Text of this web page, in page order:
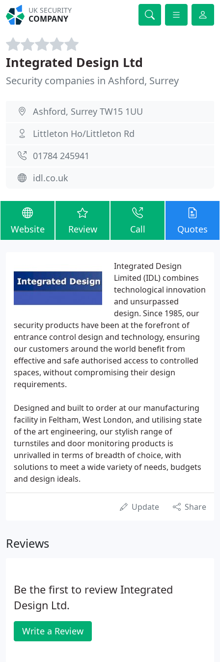
UK SECURITY
COMPANY
Integrated Design Ltd
Security companies in Ashford, Surrey
Ashford, Surrey TW15 1UU
Littleton Ho/Littleton Rd
01784 245941
idl.co.uk
Website Review Call Quotes
Integrated Design
Limited (IDL) combines
technological innovation
and unsurpassed
design. Since 1985, our
security products have been at the forefront of
entrance control design and technology, ensuring
our customers around the world benefit from
effective and safe authorised access to controlled
spaces, without compromising their design
requirements.
Designed and built to order at our manufacturing
facility in Feltham, West London, and utilising state
of the art engineering, our stylish range of
turnstiles and door monitoring products is
unrivalled in terms of breadth of choice, with
solutions to meet a wide variety of needs, budgets
and design ideals.
Update Share
Reviews
Be the first to review Integrated
Design Ltd.
Write a Review